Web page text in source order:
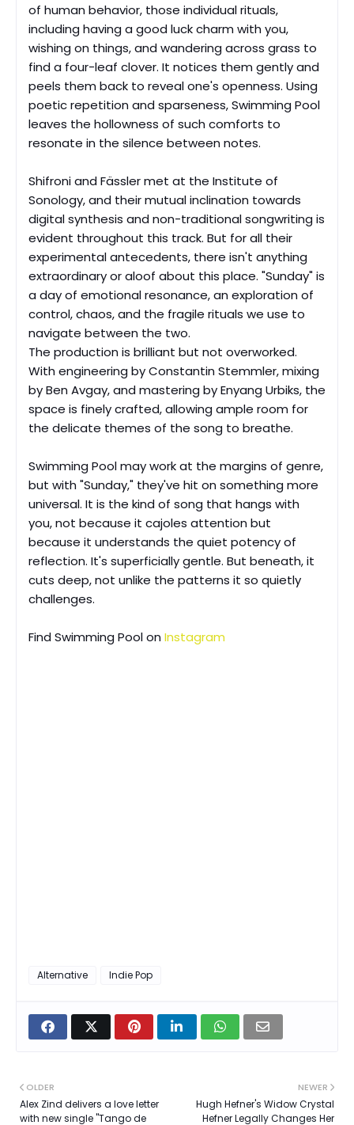
of human behavior, those individual rituals,
including having a good luck charm with you,
wishing on things, and wandering across grass to
find a four-leaf clover. It notices them gently and
peels them back to reveal one's openness. Using
poetic repetition and sparseness, Swimming Pool
leaves the hollowness of such comforts to
resonate in the silence between notes.
Shifroni and Fässler met at the Institute of
Sonology, and their mutual inclination towards
digital synthesis and non-traditional songwriting is
evident throughout this track. But for all their
experimental antecedents, there isn't anything
extraordinary or aloof about this place. "Sunday" is
a day of emotional resonance, an exploration of
control, chaos, and the fragile rituals we use to
navigate between the two.
The production is brilliant but not overworked.
With engineering by Constantin Stemmler, mixing
by Ben Avgay, and mastering by Enyang Urbiks, the
space is finely crafted, allowing ample room for
the delicate themes of the song to breathe.
Swimming Pool may work at the margins of genre,
but with "Sunday," they've hit on something more
universal. It is the kind of song that hangs with
you, not because it cajoles attention but
because it understands the quiet potency of
reflection. It's superficially gentle. But beneath, it
cuts deep, not unlike the patterns it so quietly
challenges.
Find Swimming Pool on Instagram
Alternative Indie Pop
NEWER
Hugh Hefner's Widow Crystal
Hefner Legally Changes Her
OLDER
Alex Zind delivers a love letter
with new single "Tango de